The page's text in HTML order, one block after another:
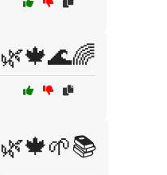
🌿🍁🌊🌈
🌿🍁🌱📚